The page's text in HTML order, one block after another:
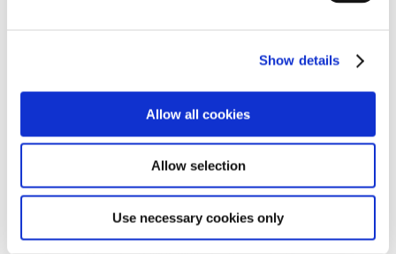
Show details
Allow all cookies
Allow selection
Use necessary cookies only